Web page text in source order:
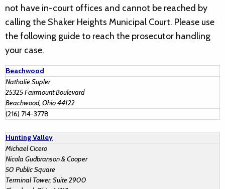
not have in-court offices and cannot be reached by
calling the Shaker Heights Municipal Court. Please use
the following guide to reach the prosecutor handling
your case.
Beachwood
Nathalie Supler
25325 Fairmount Boulevard
Beachwood, Ohio 44122
(216) 714-3778
Hunting Valley
Michael Cicero
Nicola Gudbranson & Cooper
50 Public Square
Terminal Tower, Suite 2900